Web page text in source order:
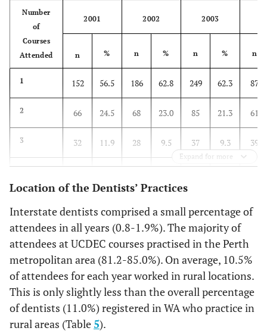
Number
of
Courses
Attended
2001 2002 2003
n % n % n % n
1 152 56.5 186 62.8 249 62.3 87
2 66 24.5 68 23.0 85 21.3 61
3 32 11.9 28 9.5 37 9.3 39
>6 1 0.4 2 0.7 7 1.8
Totals 269 100 296 100 400 100 216
Expand for more
Location of the Dentists’ Practices
Interstate dentists comprised a small percentage of
attendees in all years (0.8-1.9%). The majority of
attendees at UCDEC courses practised in the Perth
metropolitan area (81.2-85.0%). On average, 10.5%
of attendees for each year worked in rural locations.
This is only slightly less than the overall percentage
of dentists (11.0%) registered in WA who practice in
rural areas (Table5).